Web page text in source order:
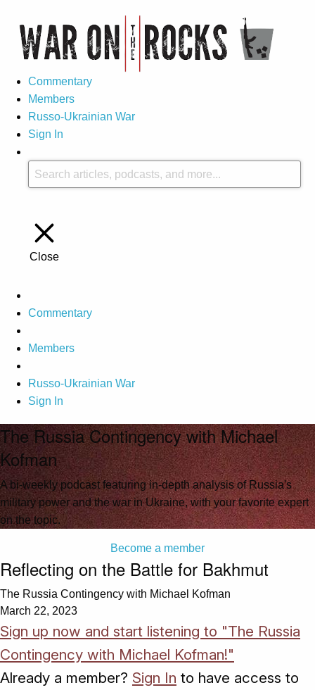
Commentary
Members
Russo-Ukrainian War
Sign In
Close
Commentary
Members
Russo-Ukrainian War
Sign In
The Russia Contingency with Michael
Kofman
A bi-weekly podcast featuring in-depth analysis of Russia's
military power and the war in Ukraine, with your favorite expert
on the topic.
Become a member
Reflecting on the Battle for Bakhmut
The Russia Contingency with Michael Kofman
March 22, 2023
Sign up now and start listening to "The Russia
Contingency with Michael Kofman!"
Already a member? Sign In to have access to